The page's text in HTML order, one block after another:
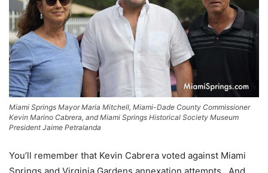
Miami Springs Mayor Maria Mitchell, Miami-Dade County Commissioner
Kevin Marino Cabrera, and Miami Springs Historical Society Museum
President Jaime Petralanda
You’ll remember that Kevin Cabrera voted against Miami
Springs and Virginia Gardens annexation attempts. And